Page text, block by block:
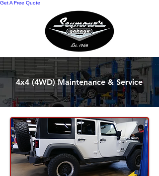
Get A Free Quote
4x4 (4WD) Maintenance & Service